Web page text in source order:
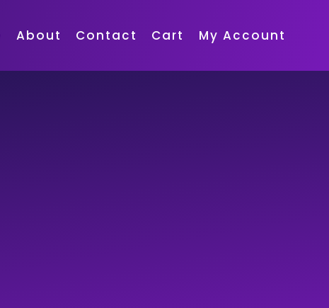
About Contact Cart My Account